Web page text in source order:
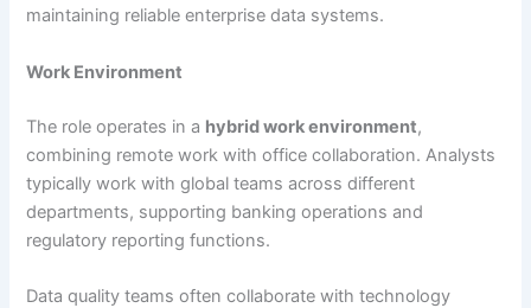
maintaining reliable enterprise data systems.
Work Environment
The role operates in a hybrid work environment,
combining remote work with office collaboration. Analysts
typically work with global teams across different
departments, supporting banking operations and
regulatory reporting functions.
Data quality teams often collaborate with technology